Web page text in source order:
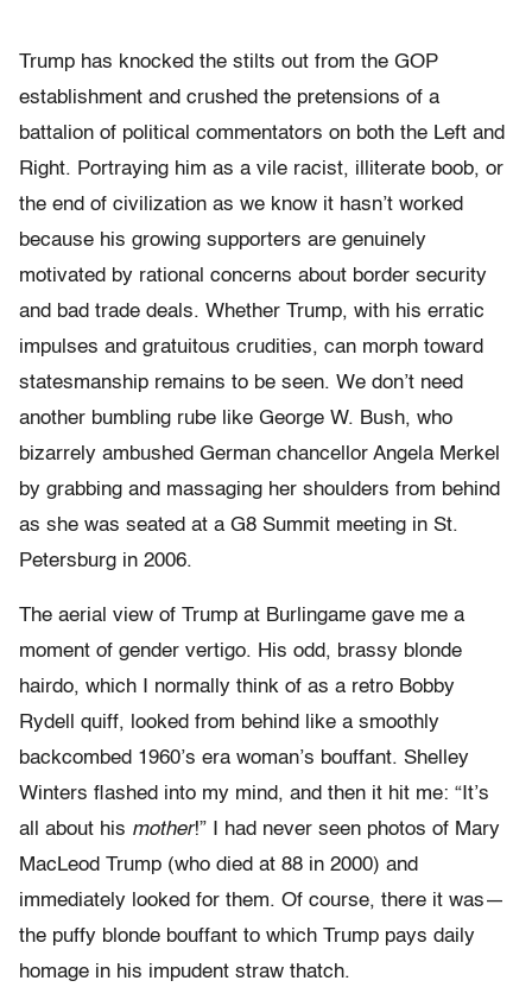
Trump has knocked the stilts out from the GOP
establishment and crushed the pretensions of a
battalion of political commentators on both the Left and
Right. Portraying him as a vile racist, illiterate boob, or
the end of civilization as we know it hasn’t worked
because his growing supporters are genuinely
motivated by rational concerns about border security
and bad trade deals. Whether Trump, with his erratic
impulses and gratuitous crudities, can morph toward
statesmanship remains to be seen. We don’t need
another bumbling rube like George W. Bush, who
bizarrely ambushed German chancellor Angela Merkel
by grabbing and massaging her shoulders from behind
as she was seated at a G8 Summit meeting in St.
Petersburg in 2006.
The aerial view of Trump at Burlingame gave me a
moment of gender vertigo. His odd, brassy blonde
hairdo, which I normally think of as a retro Bobby
Rydell quiff, looked from behind like a smoothly
backcombed 1960’s era woman’s bouffant. Shelley
Winters flashed into my mind, and then it hit me: “It’s
all about his mother!” I had never seen photos of Mary
MacLeod Trump (who died at 88 in 2000) and
immediately looked for them. Of course, there it was—
the puffy blonde bouffant to which Trump pays daily
homage in his impudent straw thatch.